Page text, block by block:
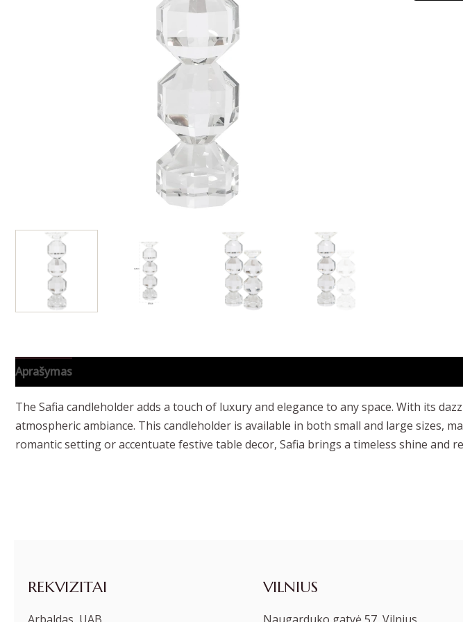
Aprašymas
The Safia candleholder adds a touch of luxury and elegance to any space. With its
atmospheric ambiance. This candleholder is available in both small and large sizes,
romantic setting or accentuate festive table decor, Safia brings a timeless shine and
REKVIZITAI VILNIUS